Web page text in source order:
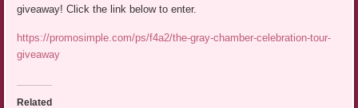
giveaway! Click the link below to enter.
https://promosimple.com/ps/f4a2/the-gray-chamber-celebration-tour-
giveaway
Related